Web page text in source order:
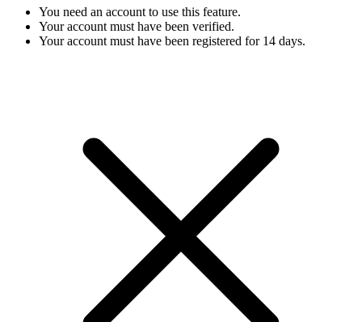
You need an account to use this feature.
Your account must have been verified.
Your account must have been registered for 14 days.